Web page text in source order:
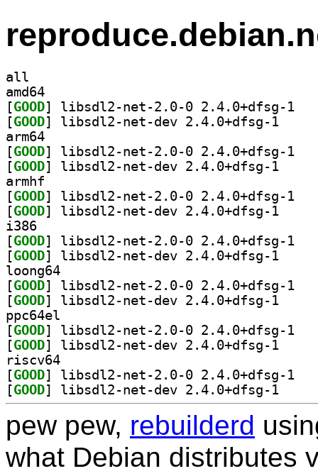
all
amd64
[GOOD
[GOOD
arm64
[GOOD
[GOOD
armhf
[GOOD
[GOOD
i386
[GOOD
[GOOD
loong64
[GOOD
[GOOD
ppc64el
[GOOD
[GOOD
riscv64
[GOOD
[GOOD
pew pew, rebuilderd
what Debian distributes